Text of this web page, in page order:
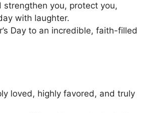
strengthen you, protect you,
with laughter.
Day to an incredible, faith-filled
loved, highly favored, and truly